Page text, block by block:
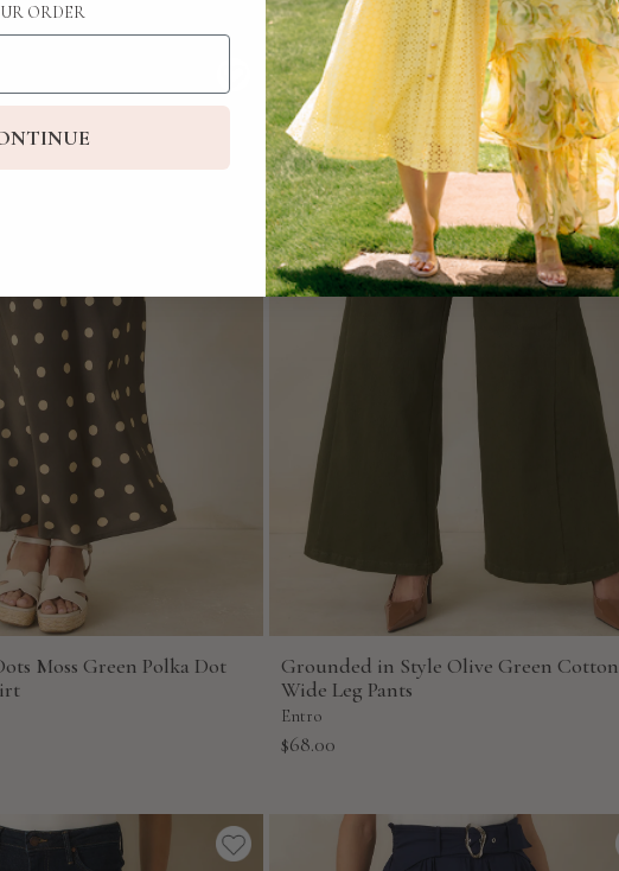
Moss Green Polka Dot
Grounded in Style Olive Green Cotton
Wide Leg Pants
Entro
Sale
$68.00
ORDER